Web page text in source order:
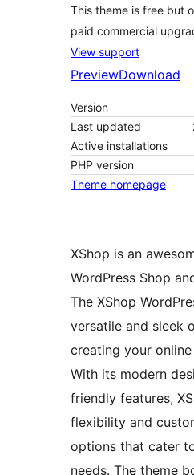
This theme is free but
paid commercial
View support
PreviewDownload
Version
Last updated
Active installations
PHP version
Theme homepage
XShop is an
WordPress Shop
The XShop
versatile and sleek
creating your
With its modern
friendly features,
flexibility and
options that cater
needs. The theme